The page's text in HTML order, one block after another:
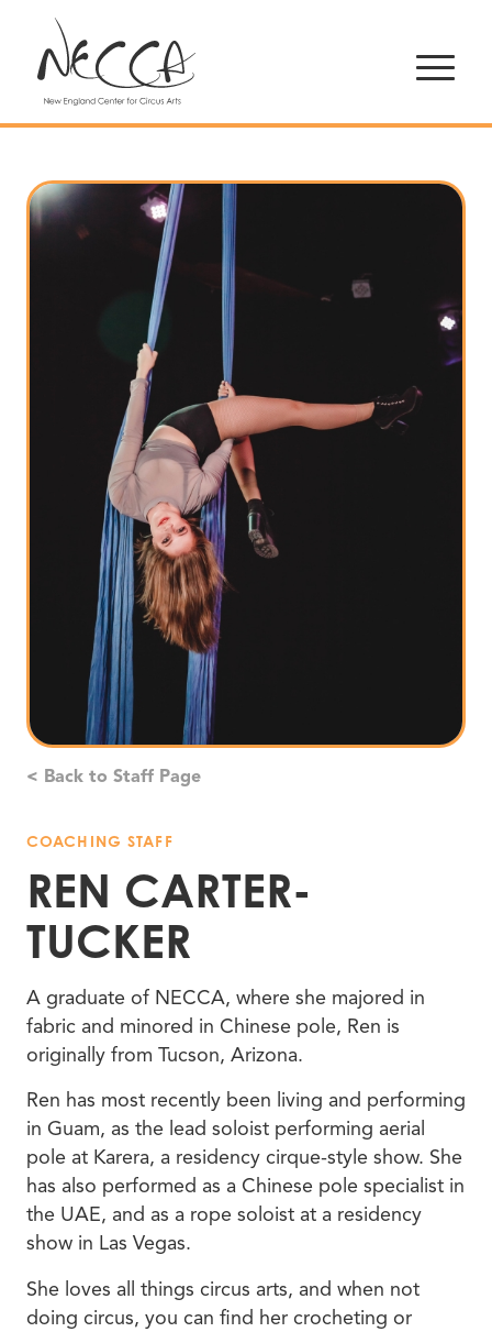
< Back to Staff Page
COACHING STAFF
REN CARTER-
TUCKER
A graduate of NECCA, where she majored in
fabric and minored in Chinese pole, Ren is
originally from Tucson, Arizona.
Ren has most recently been living and performing
in Guam, as the lead soloist performing aerial
pole at Karera, a residency cirque-style show. She
has also performed as a Chinese pole specialist in
the UAE, and as a rope soloist at a residency
show in Las Vegas.
She loves all things circus arts, and when not
doing circus, you can find her crocheting or